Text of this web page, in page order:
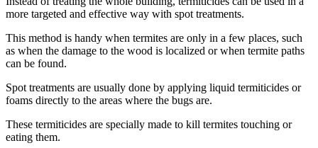
more targeted and effective way with spot treatments.
This method is handy when termites are only in a few places, such
as when the damage to the wood is localized or when termite paths
can be found.
Spot treatments are usually done by applying liquid termiticides or
foams directly to the areas where the bugs are.
These termiticides are specially made to kill termites touching or
eating them.